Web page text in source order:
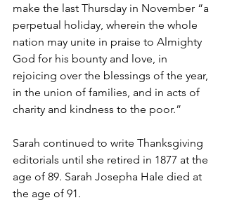
make the last Thursday in November “a
perpetual holiday, wherein the whole
nation may unite in praise to Almighty
God for his bounty and love, in
rejoicing over the blessings of the year,
in the union of families, and in acts of
charity and kindness to the poor.”
Sarah continued to write Thanksgiving
editorials until she retired in 1877 at the
age of 89. Sarah Josepha Hale died at
the age of 91.